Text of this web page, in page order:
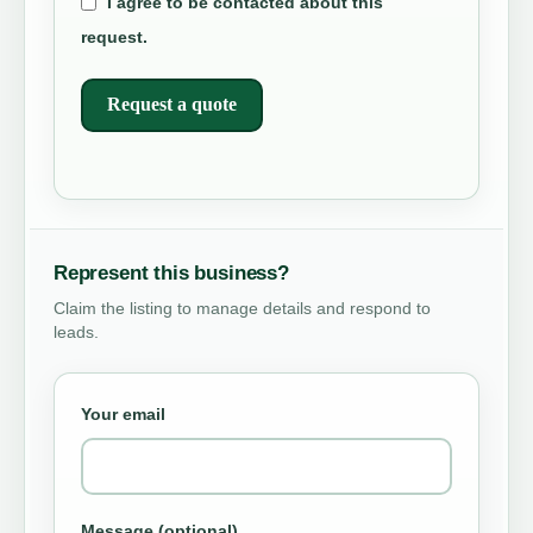
request.
Request a quote
Represent this business?
Claim the listing to manage details and respond to
leads.
Your email